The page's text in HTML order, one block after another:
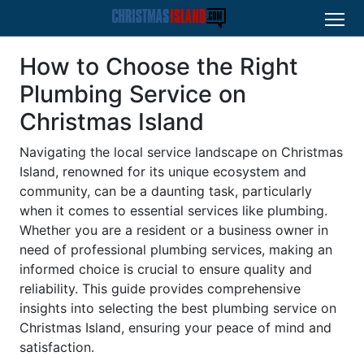
How to Choose the Right
Plumbing Service on
Christmas Island
Navigating the local service landscape on Christmas
Island, renowned for its unique ecosystem and
community, can be a daunting task, particularly
when it comes to essential services like plumbing.
Whether you are a resident or a business owner in
need of professional plumbing services, making an
informed choice is crucial to ensure quality and
reliability. This guide provides comprehensive
insights into selecting the best plumbing service on
Christmas Island, ensuring your peace of mind and
satisfaction.